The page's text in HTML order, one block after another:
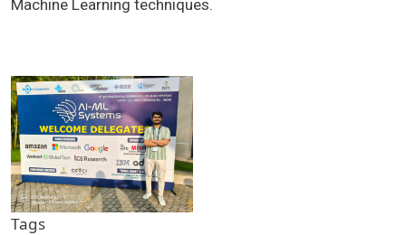
Machine Learning techniques.
Tags